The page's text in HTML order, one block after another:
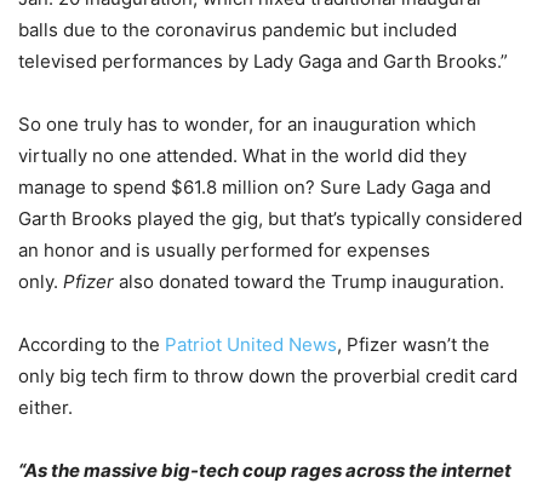
balls due to the coronavirus pandemic but included
televised performances by Lady Gaga and Garth Brooks.”
So one truly has to wonder, for an inauguration which
virtually no one attended. What in the world did they
manage to spend $61.8 million on? Sure Lady Gaga and
Garth Brooks played the gig, but that’s typically considered
an honor and is usually performed for expenses
only. Pfizer also donated toward the Trump inauguration.
According to the Patriot United News, Pfizer wasn’t the
only big tech firm to throw down the proverbial credit card
either.
“As the massive big-tech coup rages across the internet